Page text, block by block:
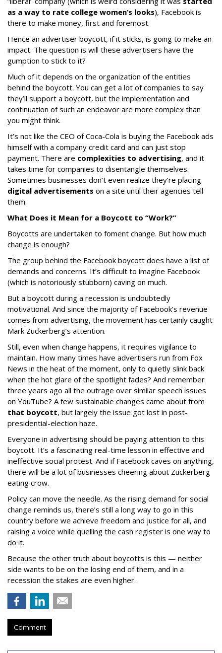
as a way to rate college women’s looks), Facebook is
there to make money, first and foremost.
Hence an advertiser boycott, if it sticks, is going to make an
impact. The question is will these advertisers have the
gumption to stick to it?
Much of it depends on the organization of the entities
behind the boycott. You can get a lot of companies to say
they’ll support a boycott, but the implementation and
continuation of such an endeavor are more complex than
you might think.
It’s not like the CEO of Coca-Cola is buying the Facebook ads
himself with a company credit card and can just stop
payment. There are complexities to advertising, and it
takes time for companies to disentangle themselves.
Sometimes businesses don’t even realize they’re placing
digital advertisements on a site until their agencies tell
them.
What Does it Mean for a Boycott to “Work?”
Boycotts are undertaken to foment change. But how much
change is enough?
The group behind the Facebook boycott does have a list of
demands and concerns. It’s difficult to imagine Facebook
(which is notoriously stubborn) caving on much.
But a boycott during a recession is undoubtedly
motivational. And since the majority of Facebook’s revenue
comes from advertising, the movement has certainly caught
Mark Zuckerberg’s attention.
Still, even when change happens, it requires vigilance to
maintain. How many times have advertisers run from Fox
News in the heat of the moment, only to quietly slink back
when the hot glare of the spotlight fades? And remember
three years ago all the outrage over similar speech issues
on YouTube? A few sustainable changes came about from
that boycott, but largely the issue got lost in post-
presidential-election haze.
Everyone in advertising should be paying attention to this
boycott. It’s a fascinating real-time lesson in effective and
ineffective social protest. And if Facebook caves on anything,
there will be a lot of businesses cheering about Zuckerberg
eating crow.
Policy can move the needle. As the rising demand for social
change reminds us, there’s still a long way to go in this
country before we achieve freedom and justice for all, and
raising a voice while quelling the cash register is one way to
do it.
Because the other truth about boycotts is this — neither
side wants to be on the losing end of them, and in a
recession the stakes are even higher.
Comment